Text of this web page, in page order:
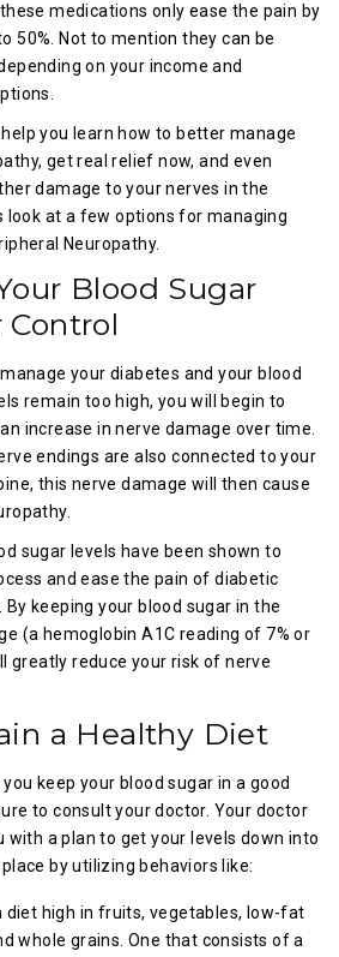
medications only ease the pain by
50%. Not to mention they can be
on your income and
you learn how to better manage
get real relief now, and even
damage to your nerves in the
look at a few options for managing
Neuropathy.
Blood Sugar
Control
manage your diabetes and your blood
remain too high, you will begin to
increase in nerve damage over time.
endings are also connected to your
this nerve damage will then cause
sugar levels have been shown to
and ease the pain of diabetic
By keeping your blood sugar in the
(a hemoglobin A1C reading of 7% or
greatly reduce your risk of nerve
a Healthy Diet
keep your blood sugar in a good
to consult your doctor. Your doctor
with a plan to get your levels down into
by utilizing behaviors like:
diet high in fruits, vegetables, low-fat
whole grains. One that consists of a